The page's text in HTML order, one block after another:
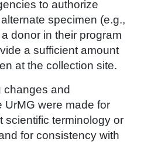
to authorize
specimen (e.g.,
donor in their program
a sufficient amount
at the collection site.
changes and
UrMG were made for
scientific terminology or
for consistency with